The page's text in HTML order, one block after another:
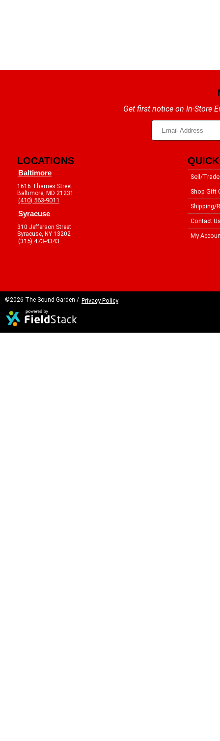
Get first notice on In-Store
LOCATIONS
Baltimore
1616 Thames Street
Baltimore, MD 21231
(410) 563-9011
Syracuse
310 Jefferson Street
Syracuse, NY 13202
(315) 473-4343
Sell/Trade
Shop Gift
Shipping/
Contact
My
©2026 The Sound Garden / Privacy Policy